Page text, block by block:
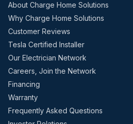
About Charge Home Solutions
Why Charge Home Solutions
Customer Reviews
Tesla Certified Installer
Our Electrician Network
Careers, Join the Network
Financing
Warranty
Frequently Asked Questions